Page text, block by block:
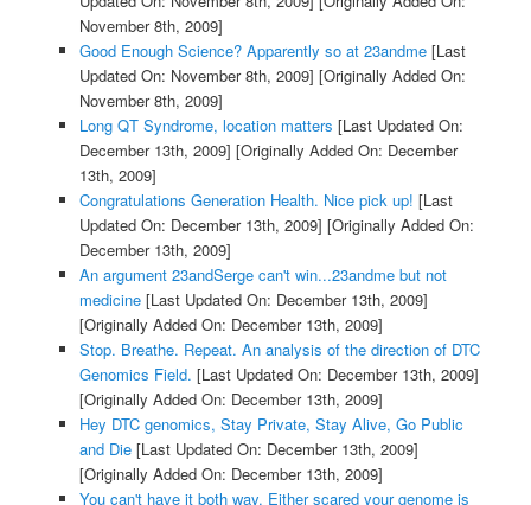
November 8th, 2009]
Good Enough Science? Apparently so at 23andme[Last
Updated On: November 8th, 2009] [Originally Added On:
November 8th, 2009]
Long QT Syndrome, location matters [Last Updated On:
December 13th, 2009] [Originally Added On: December
13th, 2009]
Congratulations Generation Health. Nice pick up! [Last
Updated On: December 13th, 2009] [Originally Added On:
December 13th, 2009]
An argument 23andSerge can't win...23andme but not
medicine[Last Updated On: December 13th, 2009]
[Originally Added On: December 13th, 2009]
Stop. Breathe. Repeat. An analysis of the direction of DTC
Genomics Field. [Last Updated On: December 13th, 2009]
[Originally Added On: December 13th, 2009]
Hey DTC genomics, Stay Private, Stay Alive, Go Public
and Die[Last Updated On: December 13th, 2009]
[Originally Added On: December 13th, 2009]
You can't have it both way. Either scared your genome is